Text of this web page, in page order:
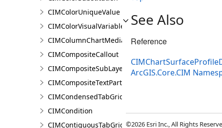
CIMColorUniqueValue
CIMColorVisualVariable
CIMColumnChartMediaInfo
CIMCompositeCallout
CIMCompositeSubLayer
CIMCompositeTextPartPosition
CIMCondensedTabGridLine
CIMCondition
CIMContiguousTabGridLine
See Also
Reference
ArcGIS.Core.CIM
©2026 Esri Inc., All Rights